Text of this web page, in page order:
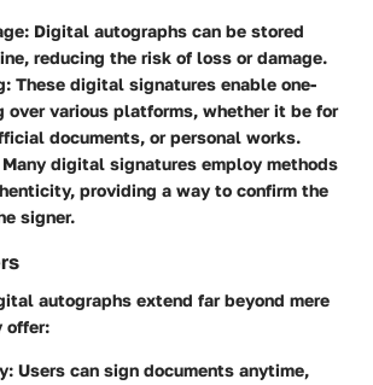
: Digital autographs can be stored
reducing the risk of loss or damage.
: These digital signatures enable one-
over various platforms, whether it be for
documents, or personal works.
Many digital signatures employ methods
providing a way to confirm the
signer.
autographs extend far beyond mere
offer:
: Users can sign documents anytime,